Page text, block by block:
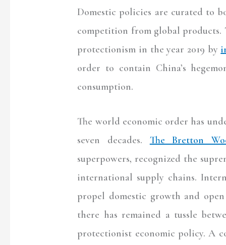
Domestic policies are curated to
competition from global products.
protectionism in the year 2019 by
order to contain China’s
consumption.
The world economic order has
seven decades. The Bretton
superpowers, recognized the
international supply chains.
propel domestic growth and
there has remained a tussle
protectionist economic policy. A